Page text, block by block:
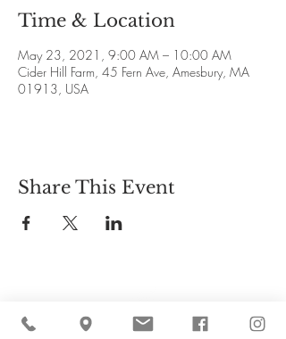
Time & Location
May 23, 2021, 9:00 AM – 10:00 AM
Cider Hill Farm, 45 Fern Ave, Amesbury, MA
01913, USA
Share This Event